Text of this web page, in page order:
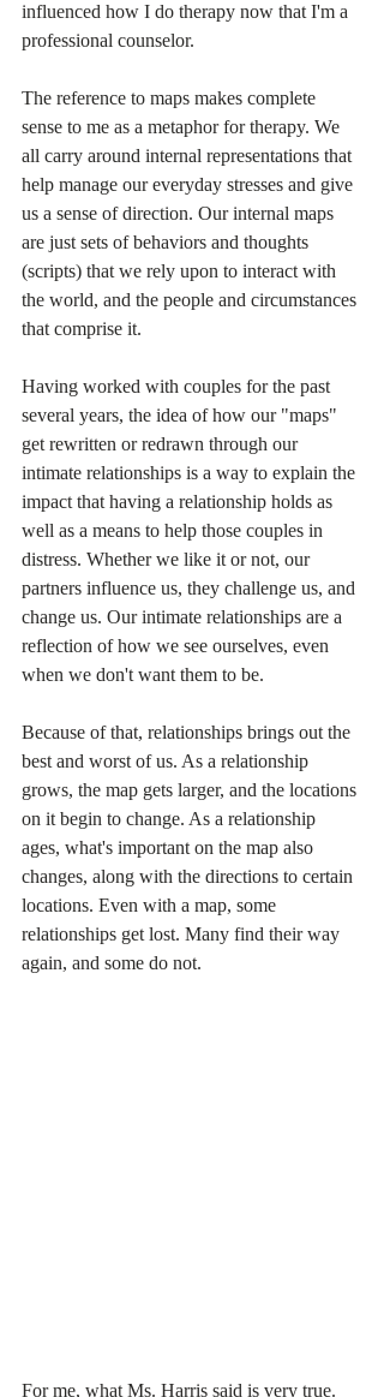
influenced how I do therapy now that I'm a
professional counselor.
The reference to maps makes complete
sense to me as a metaphor for therapy. We
all carry around internal representations that
help manage our everyday stresses and give
us a sense of direction. Our internal maps
are just sets of behaviors and thoughts
(scripts) that we rely upon to interact with
the world, and the people and circumstances
that comprise it.
Having worked with couples for the past
several years, the idea of how our "maps"
get rewritten or redrawn through our
intimate relationships is a way to explain the
impact that having a relationship holds as
well as a means to help those couples in
distress. Whether we like it or not, our
partners influence us, they challenge us, and
change us. Our intimate relationships are a
reflection of how we see ourselves, even
when we don't want them to be.
Because of that, relationships brings out the
best and worst of us. As a relationship
grows, the map gets larger, and the locations
on it begin to change. As a relationship
ages, what's important on the map also
changes, along with the directions to certain
locations. Even with a map, some
relationships get lost. Many find their way
again, and some do not.
For me, what Ms. Harris said is very true.